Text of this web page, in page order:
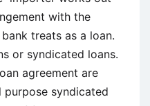
with the
treats as a loan.
or syndicated loans.
agreement are
syndicated